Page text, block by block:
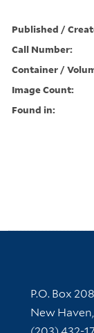
Published /
Call Number:
Container /
Image Count:
Found in:
Contact
P.O. Box
New